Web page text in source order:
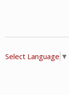
Select Language ▼